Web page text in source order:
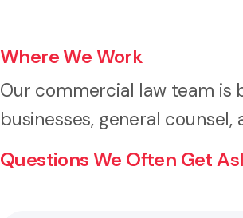
Where We Work
Our commercial law team is
businesses, general
Questions We Often Get